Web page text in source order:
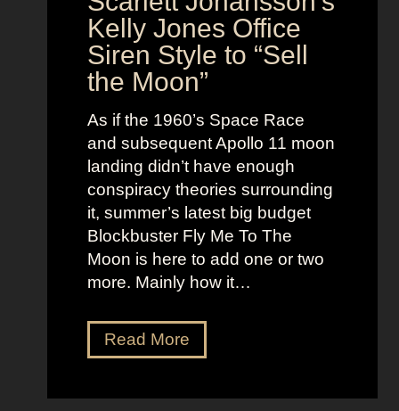
a
n
t
u
c
k
e
t
O
l
d
M
n
e
H
a
l
l
e
e
y
s
s
s
K
Kelly Jones Office
Siren Style to “Sell
the Moon”
As if the 1960’s Space Race
and subsequent Apollo 11 moon
landing didn’t have enough
conspiracy theories surrounding
it, summer’s latest big budget
Blockbuster Fly Me To The
Moon is here to add one or two
more. Mainly how it…
Read MoreF
l